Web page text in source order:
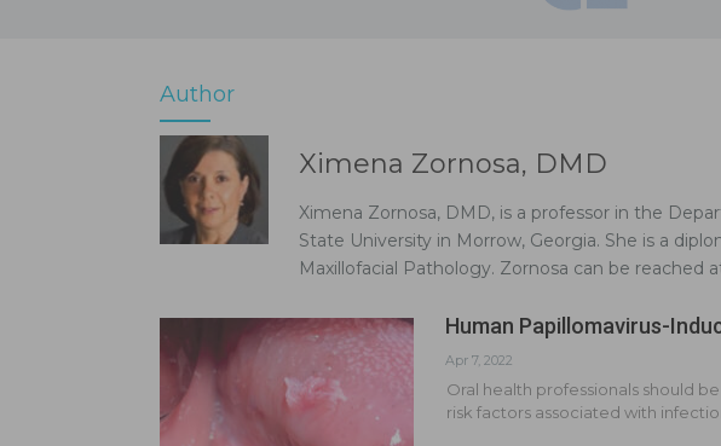
Author
Ximena Zornosa, DMD
Ximena Zornosa, DMD, is a professor in the
State University in Morrow, Georgia. She is a
Maxillofacial Pathology. Zornosa can be reached
Human Papillomavirus-
Apr 7, 2022
Oral health professionals should
risk factors associated with